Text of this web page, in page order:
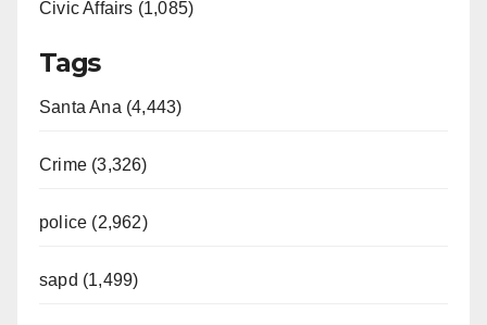
Civic Affairs (1,085)
Tags
Santa Ana (4,443)
Crime (3,326)
police (2,962)
sapd (1,499)